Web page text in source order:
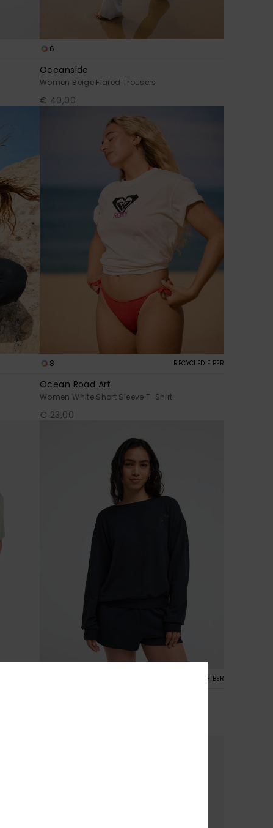
6
Oceanside
Women Beige Flared Trousers
€ 40,00
8 RECYCLED FIBER
Ocean Road Art
Women White Short Sleeve T-Shirt
€ 23,00
RECYCLED FIBER